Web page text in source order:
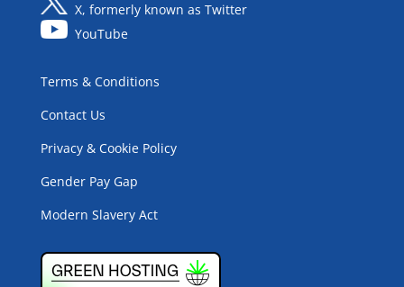
X, formerly known as Twitter
YouTube
Terms & Conditions
Contact Us
Privacy & Cookie Policy
Gender Pay Gap
Modern Slavery Act